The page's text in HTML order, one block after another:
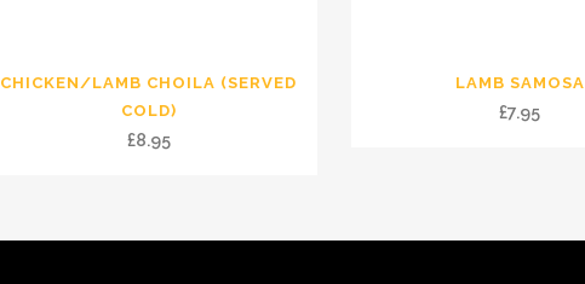
CHICKEN/LAMB CHOILA (SERVED
COLD)
£8.95
LAMB SAMOSA
£7.95